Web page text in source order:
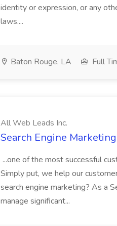
identity or expression, or any
laws....
Baton Rouge, LA Full
All Web Leads Inc.
Search Engine
...one of the most successful
Simply put, we help our
search engine marketing? As a
manage significant...